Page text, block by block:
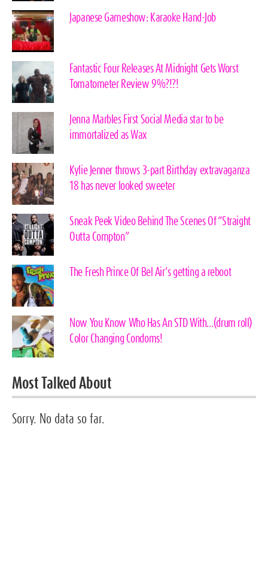
Japanese Gameshow: Karaoke Hand-Job
Fantastic Four Releases At Midnight Gets Worst
Tomatometer Review 9%?!?!
Jenna Marbles First Social Media star to be
immortalized as Wax
Kylie Jenner throws 3-part Birthday extravaganza
18 has never looked sweeter
Sneak Peek Video Behind The Scenes Of “Straight
Outta Compton”
The Fresh Prince Of Bel Air’s getting a reboot
Now You Know Who Has An STD With…(drum roll)
Color Changing Condoms!
Most Talked About
Sorry. No data so far.